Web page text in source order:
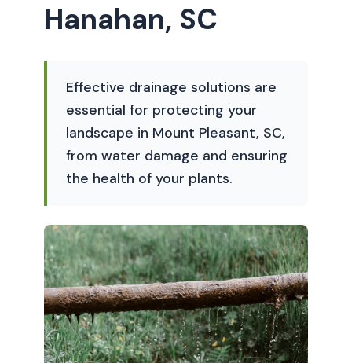
Hanahan, SC
Effective drainage solutions are
essential for protecting your
landscape in Mount Pleasant, SC,
from water damage and ensuring
the health of your plants.